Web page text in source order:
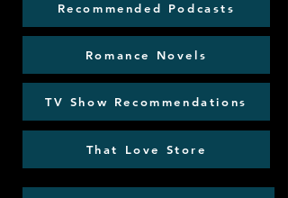
Recommended Podcasts
Romance Novels
TV Show Recommendations
That Love Store